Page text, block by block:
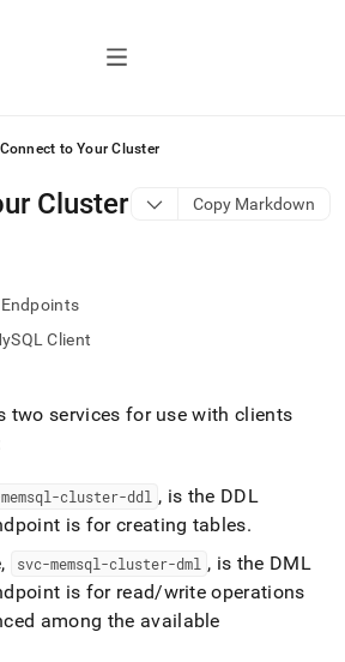
Connect to Your Cluster
Cluster Copy Markdown
Client
two services for use with clients
cluster-ddl , is the DDL
is for creating tables.
svc-memsql-cluster-dml , is the DML
is for read/write operations
among the available